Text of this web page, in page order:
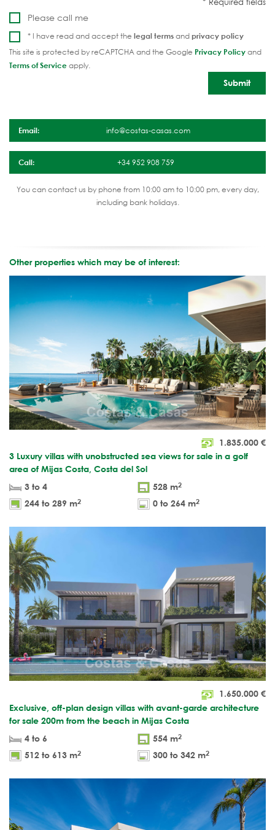
Please call me
* I have read and accept the legal termsandprivacy policy
This site is protected by reCAPTCHA and the Google Privacy Policyand
Terms of Serviceapply.
Email: info@costas-casas.com
Call: +34 952 908 759
You can contact us by phone from 10:00 am to 10:00 pm, every day,
including bank holidays.
Other properties which may be of interest:
1.835.000 €
3 Luxury villas with unobstructed sea views for sale in a golf
area of Mijas Costa, Costa del Sol
3 to 4
528 m2
244 to 289 m2 0 to 264 m2
1.650.000 €
Exclusive, off-plan design villas with avant-garde architecture
for sale 200m from the beach in Mijas Costa
4 to 6
554 m2
512 to 613 m2 300 to 342 m2